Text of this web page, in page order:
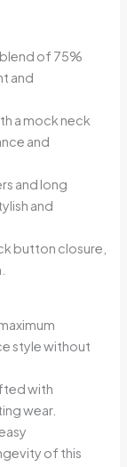
blend of 75%
and
a mock neck
and
and long
and
button closure,
style without
with
wear.
of this